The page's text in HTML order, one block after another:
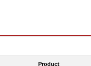
Product